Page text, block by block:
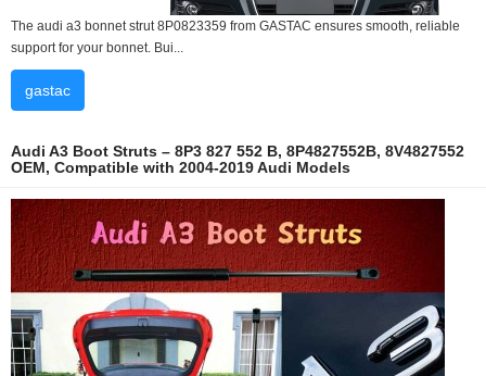
The audi a3 bonnet strut 8P0823359 from GASTAC ensures smooth, reliable
support for your bonnet. Bui...
gastac
Audi A3 Boot Struts – 8P3 827 552 B, 8P4827552B, 8V4827552
OEM, Compatible with 2004-2019 Audi Models